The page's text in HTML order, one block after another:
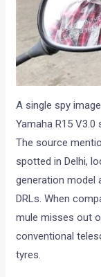
A single spy
Yamaha R15
The source
spotted in Delhi,
generation model
DRLs. When
mule misses out
conventional
tyres.